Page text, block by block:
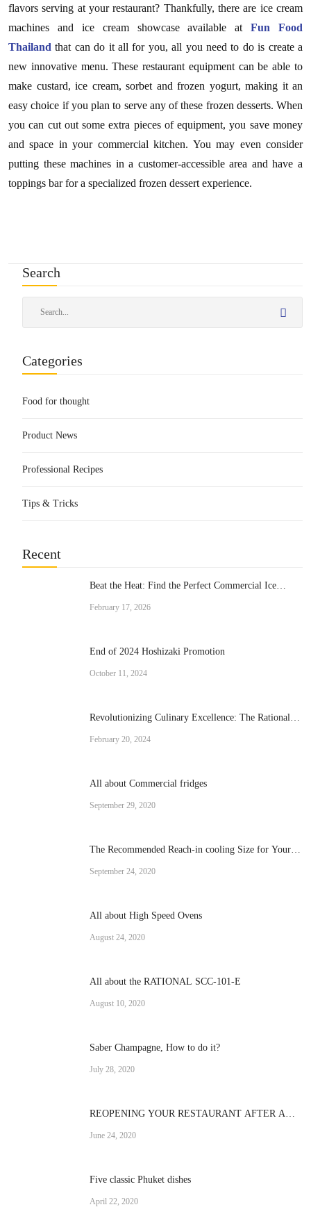
Search
Categories
Food for thought
Product News
Professional Recipes
Tips & Tricks
Recent
Beat the Heat: Find the Perfect Commercial Ice
February 17, 2026
End of 2024 Hoshizaki Promotion
October 11, 2024
Revolutionizing Culinary Excellence: The Rational
February 20, 2024
All about Commercial fridges
September 29, 2020
The Recommended Reach-in cooling Size for Your
September 24, 2020
All about High Speed Ovens
August 24, 2020
All about the RATIONAL SCC-101-E
August 10, 2020
Saber Champagne, How to do it?
July 28, 2020
REOPENING YOUR RESTAURANT AFTER A
June 24, 2020
Five classic Phuket dishes
April 22, 2020
flavors serving at your restaurant? Thankfully, there are ice cream
machines and ice cream showcase available atFun Food
Thailand that can do it all for you, all you need to do is create a
new innovative menu. These restaurant equipment can be able to
make custard, ice cream, sorbet and frozen yogurt, making it an
easy choice if you plan to serve any of these frozen desserts. When
you can cut out some extra pieces of equipment, you save money
and space in your commercial kitchen. You may even consider
putting these machines in a customer-accessible area and have a
toppings bar for a specialized frozen dessert experience.